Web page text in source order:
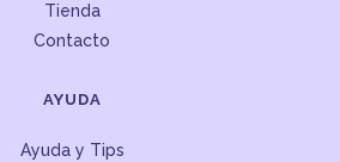
Tienda
Contacto
AYUDA
Ayuda y Tips